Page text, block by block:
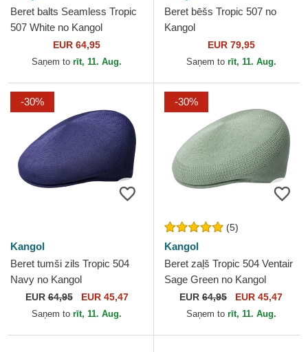
Beret balts Seamless Tropic
507 White no Kangol
EUR 64,95
Saņem to rīt, 11. Aug.
Beret bēšs Tropic 507 no
Kangol
EUR 79,95
Saņem to rīt, 11. Aug.
-30%
Kangol
Beret tumši zils Tropic 504
Navy no Kangol
EUR64,95 EUR 45,47
Saņem to rīt, 11. Aug.
-30%
(5)
Kangol
Beret zaļš Tropic 504 Ventair
Sage Green no Kangol
EUR 64,95 EUR 45,47
Saņem to rīt, 11. Aug.